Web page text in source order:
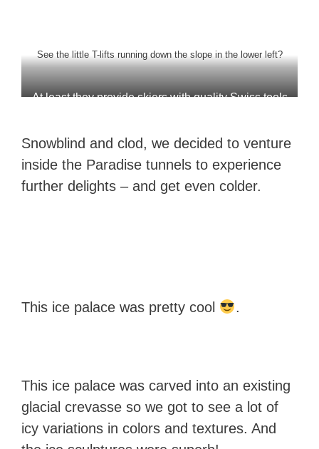
See the little T-lifts running down the slope in the lower left?
At least they provide skiers with quality Swiss tools
Snowblind and clod, we decided to venture
inside the Paradise tunnels to experience
further delights – and get even colder.
This ice palace was pretty cool .
This ice palace was carved into an existing
glacial crevasse so we got to see a lot of
icy variations in colors and textures. And